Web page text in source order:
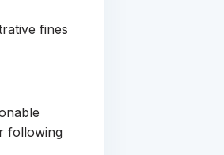
fines
following